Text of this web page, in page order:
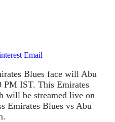
Email
Blues face will Abu
PM IST. This Emirates
will be streamed live on
Emirates Blues vs Abu